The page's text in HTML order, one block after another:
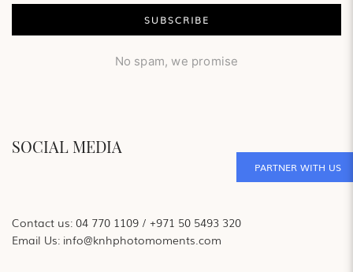
No spam, we promise
SOCIAL MEDIA
Contact us: 04 770 1109 / +971 50 5493 320
Email Us: info@knhphotomoments.com
PARTNER WITH US